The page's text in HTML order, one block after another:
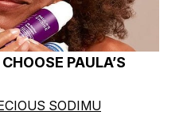
PAULA’S
SODIMU